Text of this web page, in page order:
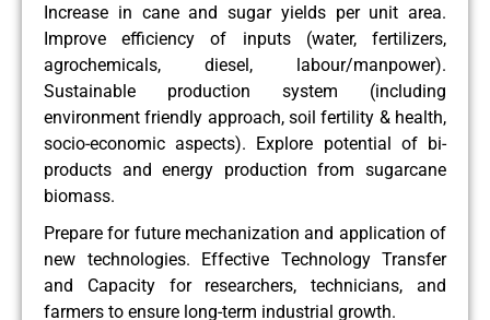
Increase in cane and sugar yields per unit area.
Improve efficiency of inputs (water, fertilizers,
agrochemicals, diesel, labour/manpower).
Sustainable production system (including
environment friendly approach, soil fertility & health,
socio-economic aspects). Explore potential of bi-
products and energy production from sugarcane
biomass.
Prepare for future mechanization and application of
new technologies. Effective Technology Transfer
and Capacity for researchers, technicians, and
farmers to ensure long-term industrial growth.